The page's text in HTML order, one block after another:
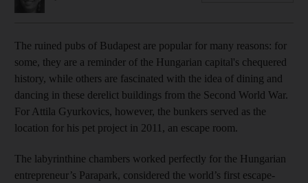
The ruined pubs of Budapest are popular for many reasons: for
some, they are a reminder of the Hungarian capital's chequered
history, while others are fascinated with the idea of dining and
dancing in these derelict buildings from the Second World War.
For Attila Gyurkovics, however, the bunkers served as the
location for his pet project in 2011, an escape room.
The labyrinthine chambers worked perfectly for the Hungarian
entrepreneur’s Parapark, considered the world’s first escape-